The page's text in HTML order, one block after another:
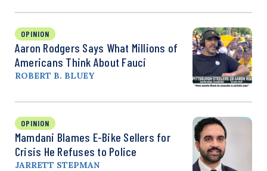
OPINION
Aaron Rodgers Says What Millions of
Americans Think About Fauci
ROBERT B. BLUEY
OPINION
Mamdani Blames E-Bike Sellers for
Crisis He Refuses to Police
JARRETT STEPMAN